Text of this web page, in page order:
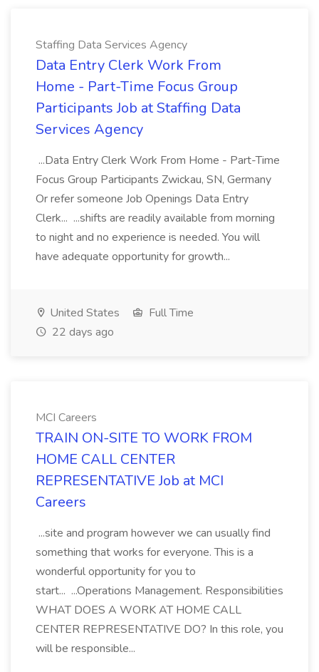
Staffing Data Services Agency
Data Entry Clerk Work From
Home - Part-Time Focus Group
Participants Job at Staffing Data
Services Agency
...Data Entry Clerk Work From Home - Part-Time
Focus Group Participants Zwickau, SN, Germany
Or refer someone Job Openings Data Entry
Clerk... ...shifts are readily available from morning
to night and no experience is needed. You will
have adequate opportunity for growth...
United States
Full Time
22 days ago
MCI Careers
TRAIN ON-SITE TO WORK FROM
HOME CALL CENTER
REPRESENTATIVE Job at MCI
Careers
...site and program however we can usually find
something that works for everyone. This is a
wonderful opportunity for you to
start... ...Operations Management. Responsibilities
WHAT DOES A WORK AT HOME CALL
CENTER REPRESENTATIVE DO? In this role, you
will be responsible...